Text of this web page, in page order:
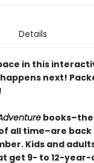
Details
in this
next!
all time–are back
Kids and
get 9- to 12-year-